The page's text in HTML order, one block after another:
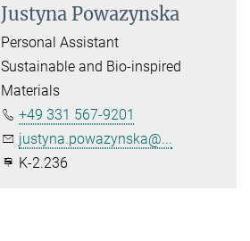
Justyna Powazynska
Personal Assistant
Sustainable and Bio-inspired
Materials
+49 331 567-9201
justyna.powazynska@...
K-2.236